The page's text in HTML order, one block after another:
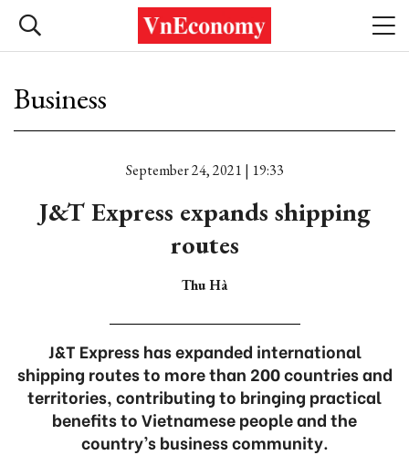
Business
September 24, 2021 | 19:33
J&T Express expands shipping
routes
Thu Hà
J&T Express has expanded international
shipping routes to more than 200 countries and
territories, contributing to bringing practical
benefits to Vietnamese people and the
country’s business community.